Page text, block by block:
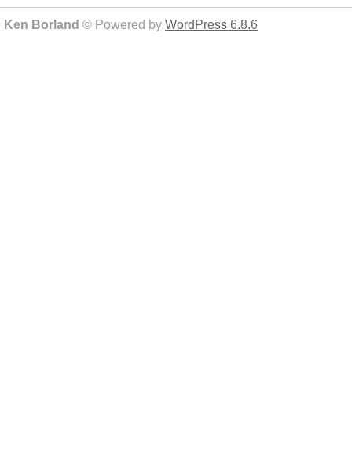
Ken Borland © Powered by WordPress 6.8.6